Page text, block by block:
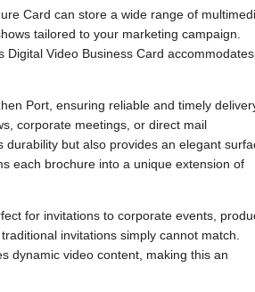
Card can store a wide range of
tailored to your marketing campaign.
Video Business Card accommodates
Port, ensuring reliable and timely
corporate meetings, or direct mail
but also provides an elegant
each brochure into a unique extension of
for invitations to corporate events,
invitations simply cannot match.
dynamic video content, making this an